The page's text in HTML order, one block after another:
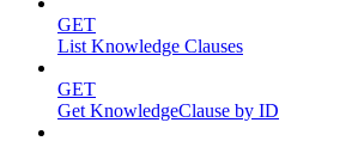
GET
List Knowledge Clauses
GET
Get KnowledgeClause by ID